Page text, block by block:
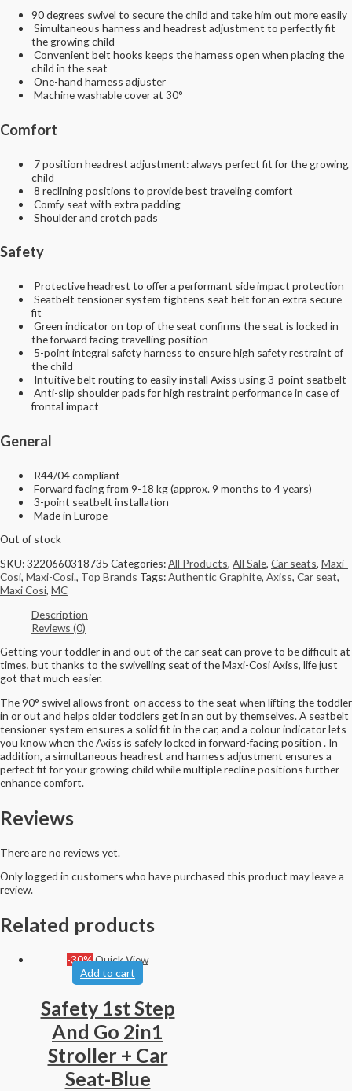
90 degrees swivel to secure the child and take him out more easily
Simultaneous harness and headrest adjustment to perfectly fit
the growing child
Convenient belt hooks keeps the harness open when placing the
child in the seat
One-hand harness adjuster
Machine washable cover at 30°
Comfort
7 position headrest adjustment: always perfect fit for the growing
child
8 reclining positions to provide best traveling comfort
Comfy seat with extra padding
Shoulder and crotch pads
Safety
Protective headrest to offer a performant side impact protection
Seatbelt tensioner system tightens seat belt for an extra secure
fit
Green indicator on top of the seat confirms the seat is locked in
the forward facing travelling position
5-point integral safety harness to ensure high safety restraint of
the child
Intuitive belt routing to easily install Axiss using 3-point seatbelt
Anti-slip shoulder pads for high restraint performance in case of
frontal impact
General
R44/04 compliant
Forward facing from 9-18 kg (approx. 9 months to 4 years)
3-point seatbelt installation
Made in Europe
Out of stock
SKU:3220660318735 Categories:All Products, All Sale, Car seats, Maxi-
Cosi, Maxi-Cosi., Top Brands Tags:Authentic Graphite, Axiss, Car seat,
Maxi Cosi, MC
Description
Reviews (0)
Getting your toddler in and out of the car seat can prove to be difficult at
times, but thanks to the swivelling seat of the Maxi-Cosi Axiss, life just
got that much easier.
The 90° swivel allows front-on access to the seat when lifting the toddler
in or out and helps older toddlers get in an out by themselves. A seatbelt
tensioner system ensures a solid fit in the car, and a colour indicator lets
you know when the Axiss is safely locked in forward-facing position . In
addition, a simultaneous headrest and harness adjustment ensures a
perfect fit for your growing child while multiple recline positions further
enhance comfort.
Reviews
There are no reviews yet.
Only logged in customers who have purchased this product may leave a
review.
Related products
-30%Quick View
Add to cart
Safety 1st Step
And Go 2in1
Stroller + Car
Seat-Blue